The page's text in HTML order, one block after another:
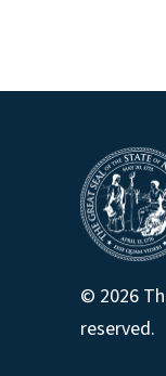
© 2026
reserved.